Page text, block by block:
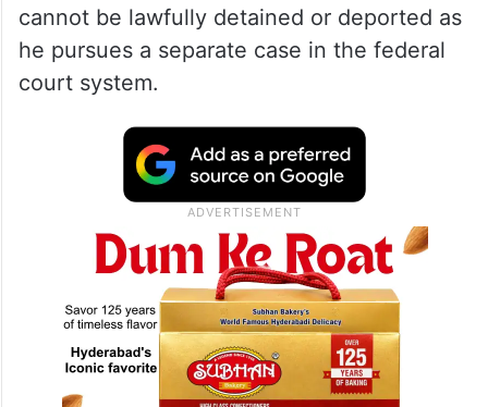
cannot be lawfully detained or deported as
he pursues a separate case in the federal
court system.